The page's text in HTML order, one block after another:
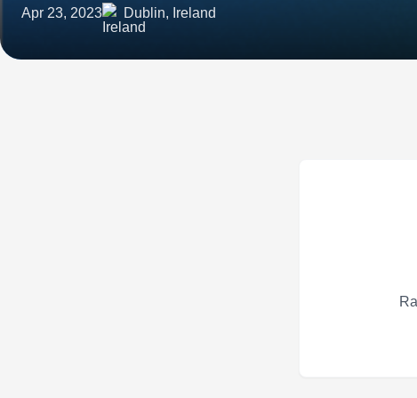
Apr 23, 2023 Dublin, Ireland